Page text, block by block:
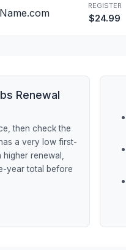
Name.com
REGISTER
$24.99
Renewal
then check the
a very low first-
renewal,
year total before